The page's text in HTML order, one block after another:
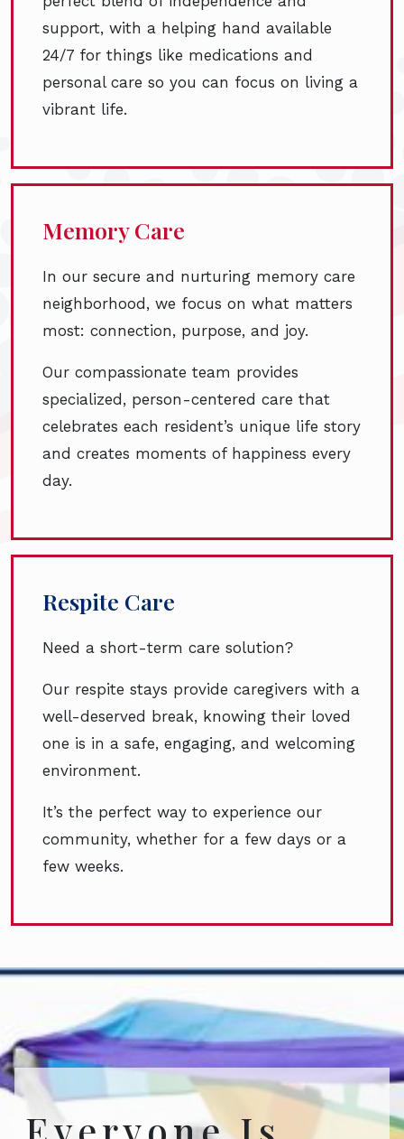
support, with a helping hand available
24/7 for things like medications and
personal care so you can focus on living a
vibrant life.
Memory Care
In our secure and nurturing memory care
neighborhood, we focus on what matters
most: connection, purpose, and joy.
Our compassionate team provides
specialized, person-centered care that
celebrates each resident’s unique life story
and creates moments of happiness every
day.
Respite Care
Need a short-term care solution?
Our respite stays provide caregivers with a
well-deserved break, knowing their loved
one is in a safe, engaging, and welcoming
environment.
It’s the perfect way to experience our
community, whether for a few days or a
few weeks.